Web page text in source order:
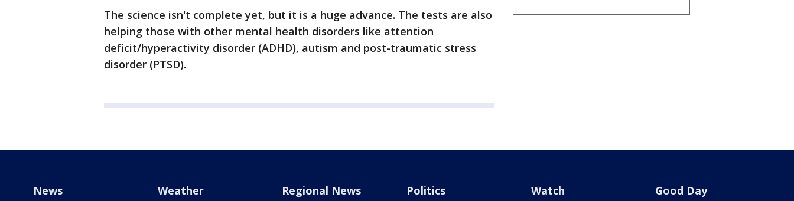
The science isn't complete yet, but it is a huge advance. The tests are also
helping those with other mental health disorders like attention
deficit/hyperactivity disorder (ADHD), autism and post-traumatic stress
disorder (PTSD).
News Weather Regional News Politics Watch Good Day